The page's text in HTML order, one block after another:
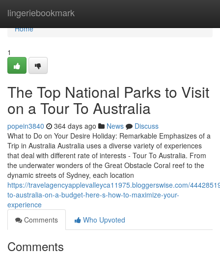
lingeriebookmark
Home
Home
1
The Top National Parks to Visit
on a Tour To Australia
popein3840 364 days ago News
Discuss
What to Do on Your Desire Holiday: Remarkable Emphasizes of a
Trip in Australia Australia uses a diverse variety of experiences
that deal with different rate of interests - Tour To Australia. From
the underwater wonders of the Great Obstacle Coral reef to the
dynamic streets of Sydney, each location
https://travelagencyapplevalleyca11975.bloggerswise.com/
to-australia-on-a-budget-here-s-how-to-maximize-your-
experience
Comments
Who Upvoted
Comments